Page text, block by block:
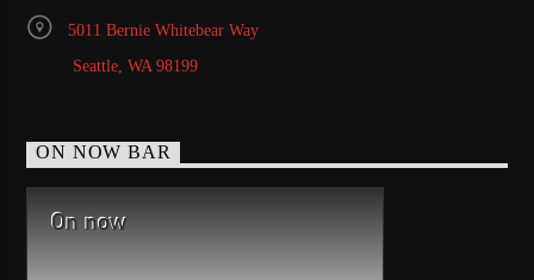
5011 Bernie Whitebear Way
Seattle, WA 98199
ON NOW BAR
On now